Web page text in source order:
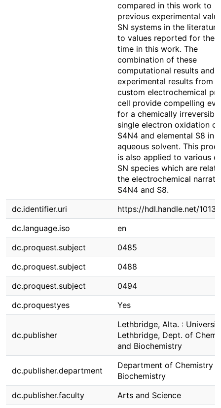
compared in this work to
previous experimental
SN systems in the
to values reported for the
time in this work. The
combination of these
computational results and
experimental results from
custom electrochemical
cell provide compelling
for a chemically irreversible
single electron oxidation
S4N4 and elemental S8 in
aqueous solvent. This
is also applied to various
SN species which are
the electrochemical
S4N4 and S8.
dc.identifier.uri
https://hdl.handle.net/
dc.language.iso
en
dc.proquest.subject
0485
dc.proquest.subject
0488
dc.proquest.subject
0494
dc.proquestyes
Yes
dc.publisher
Lethbridge, Alta. :
Lethbridge, Dept. of
and Biochemistry
dc.publisher.department
Department of Chemistry
Biochemistry
dc.publisher.faculty
Arts and Science